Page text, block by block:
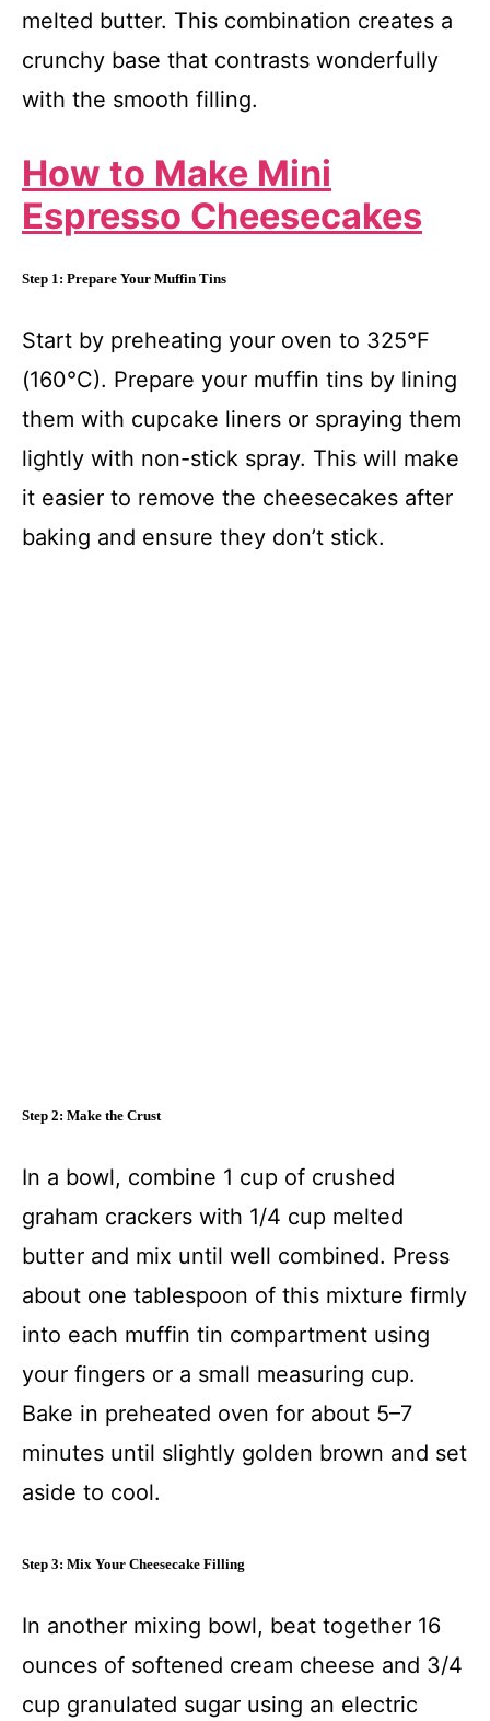
melted butter. This combination creates a
crunchy base that contrasts wonderfully
with the smooth filling.
How to Make Mini
Espresso Cheesecakes
Step 1: Prepare Your Muffin Tins
Start by preheating your oven to 325°F
(160°C). Prepare your muffin tins by lining
them with cupcake liners or spraying them
lightly with non-stick spray. This will make
it easier to remove the cheesecakes after
baking and ensure they don’t stick.
Step 2: Make the Crust
In a bowl, combine 1 cup of crushed
graham crackers with 1/4 cup melted
butter and mix until well combined. Press
about one tablespoon of this mixture firmly
into each muffin tin compartment using
your fingers or a small measuring cup.
Bake in preheated oven for about 5–7
minutes until slightly golden brown and set
aside to cool.
Step 3: Mix Your Cheesecake Filling
In another mixing bowl, beat together 16
ounces of softened cream cheese and 3/4
cup granulated sugar using an electric